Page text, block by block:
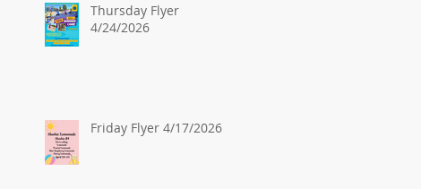
Thursday Flyer
4/24/2026
Friday Flyer 4/17/2026